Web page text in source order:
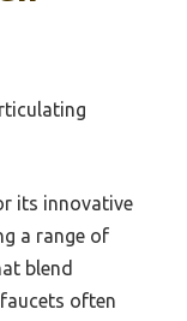
its innovative
a range of
blend
often